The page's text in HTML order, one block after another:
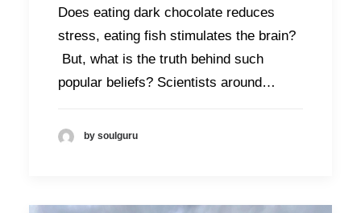
Does eating dark chocolate reduces
stress, eating fish stimulates the brain?
But, what is the truth behind such
popular beliefs? Scientists around…
by soulguru